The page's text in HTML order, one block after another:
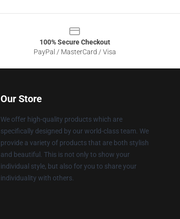
100% Secure Checkout
PayPal / MasterCard / Visa
Our Store
We offer high-quality products which are
specifically designed by our world-class team. We
provide a variety of products that are both stylish
and beautiful. This is not only to show your
individual style, but also for you to share your
individuality with others.